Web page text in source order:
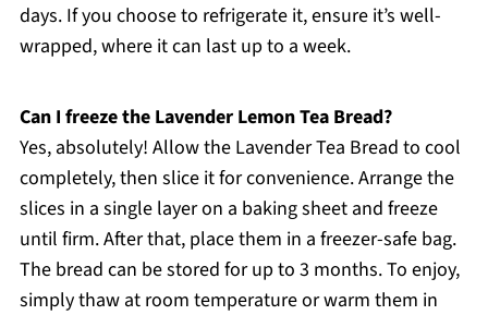
days. If you choose to refrigerate it, ensure it’s well-
wrapped, where it can last up to a week.
Can I freeze the Lavender Lemon Tea Bread?
Yes, absolutely! Allow the Lavender Tea Bread to cool
completely, then slice it for convenience. Arrange the
slices in a single layer on a baking sheet and freeze
until firm. After that, place them in a freezer-safe bag.
The bread can be stored for up to 3 months. To enjoy,
simply thaw at room temperature or warm them in